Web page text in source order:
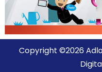
Copyright ©2026